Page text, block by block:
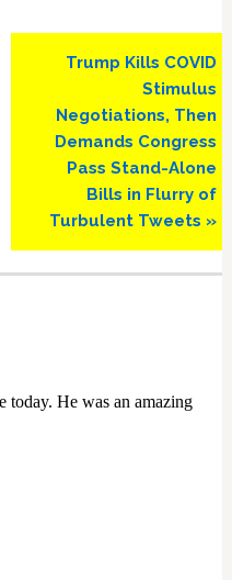
Next
Trump Kills COVID
Stimulus
Negotiations, Then
Demands Congress
Pass Stand-Alone
Bills in Flurry of
Turbulent Tweets »